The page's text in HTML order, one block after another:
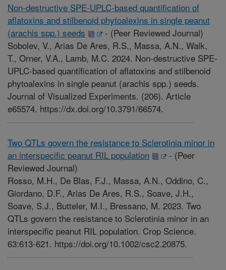
Non-destructive SPE-UPLC-based quantification of
aflatoxins and stilbenoid phytoalexins in single peanut
(arachis spp.) seeds
- (Peer Reviewed Journal)
Sobolev, V., Arias De Ares, R.S., Massa, A.N., Walk,
T., Orner, V.A., Lamb, M.C. 2024. Non-destructive SPE-
UPLC-based quantification of aflatoxins and stilbenoid
phytoalexins in single peanut (arachis spp.) seeds.
Journal of Visualized Experiments. (206). Article
e65574. https://dx.doi.org/10.3791/66574.
Two QTLs govern the resistance to Sclerotinia minor in
an interspecific peanut RIL population
- (Peer
Reviewed Journal)
Rosso, M.H., De Blas, F.J., Massa, A.N., Oddino, C.,
Giordano, D.F., Arias De Ares, R.S., Soave, J.H.,
Soave, S.J., Butteler, M.I., Bressano, M. 2023. Two
QTLs govern the resistance to Sclerotinia minor in an
interspecific peanut RIL population. Crop Science.
63:613-621. https://doi.org/10.1002/csc2.20875.